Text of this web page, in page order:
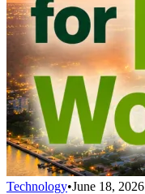
Technology•June 18, 2026